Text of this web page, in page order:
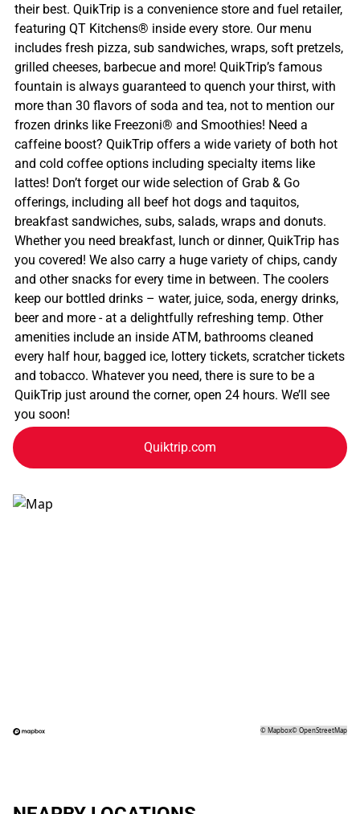
their best. QuikTrip is a convenience store and fuel retailer,
featuring QT Kitchens® inside every store. Our menu
includes fresh pizza, sub sandwiches, wraps, soft pretzels,
grilled cheeses, barbecue and more! QuikTrip’s famous
fountain is always guaranteed to quench your thirst, with
more than 30 flavors of soda and tea, not to mention our
frozen drinks like Freezoni® and Smoothies! Need a
caffeine boost? QuikTrip offers a wide variety of both hot
and cold coffee options including specialty items like
lattes! Don’t forget our wide selection of Grab & Go
offerings, including all beef hot dogs and taquitos,
breakfast sandwiches, subs, salads, wraps and donuts.
Whether you need breakfast, lunch or dinner, QuikTrip has
you covered! We also carry a huge variety of chips, candy
and other snacks for every time in between. The coolers
keep our bottled drinks – water, juice, soda, energy drinks,
beer and more - at a delightfully refreshing temp. Other
amenities include an inside ATM, bathrooms cleaned
every half hour, bagged ice, lottery tickets, scratcher tickets
and tobacco. Whatever you need, there is sure to be a
QuikTrip just around the corner, open 24 hours. We’ll see
you soon!
Quiktrip.com
©Mapbox©OpenStreetMap